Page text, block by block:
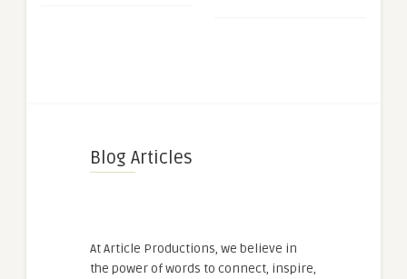
Blog Articles
At Article Productions, we believe in
the power of words to connect, inspire,